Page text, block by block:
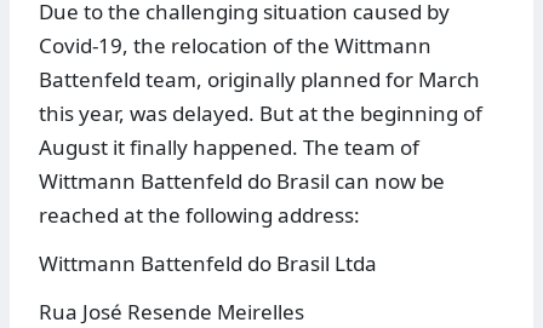
Due to the challenging situation caused by
Covid-19, the relocation of the Wittmann
Battenfeld team, originally planned for March
this year, was delayed. But at the beginning of
August it finally happened. The team of
Wittmann Battenfeld do Brasil can now be
reached at the following address:
Wittmann Battenfeld do Brasil Ltda
Rua José Resende Meirelles